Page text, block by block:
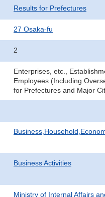
Results for Prefectures
27 Osaka-fu
2
Enterprises, etc.,
Employees (Including
for Prefectures and Major
Business Activities
Ministry of Internal Affairs